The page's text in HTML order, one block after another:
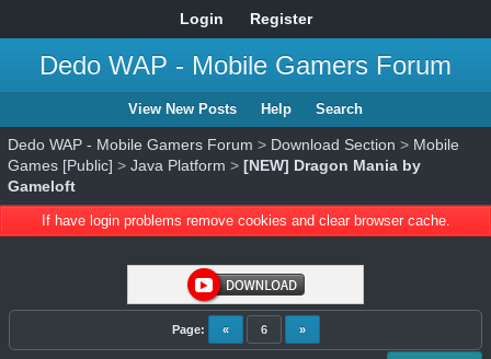
Login Register
Dedo WAP - Mobile Gamers Forum
View New Posts Help Search
Dedo WAP - Mobile Gamers Forum > Download Section > Mobile
Games [Public] > Java Platform > [NEW] Dragon Mania by
Gameloft
If have login problems remove cookies and clear browser cache.
Page: « 6 »